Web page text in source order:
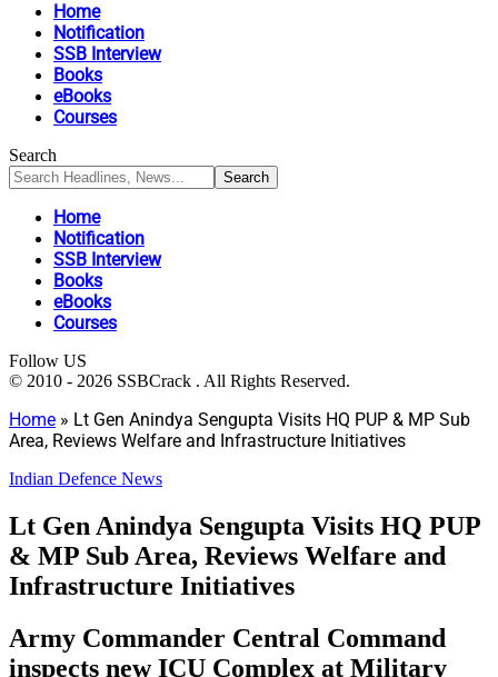
Home
Notification
SSB Interview
Books
eBooks
Courses
Search
Home
Notification
SSB Interview
Books
eBooks
Courses
Follow US
© 2010 - 2026 SSBCrack . All Rights Reserved.
Home » Lt Gen Anindya Sengupta Visits HQ PUP & MP Sub
Area, Reviews Welfare and Infrastructure Initiatives
Indian Defence News
Lt Gen Anindya Sengupta Visits HQ PUP
& MP Sub Area, Reviews Welfare and
Infrastructure Initiatives
Army Commander Central Command
inspects new ICU Complex at Military